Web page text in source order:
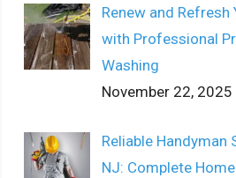
Renew and Refresh
with Professional
Washing
November 22, 2025
Reliable Handyman
NJ: Complete